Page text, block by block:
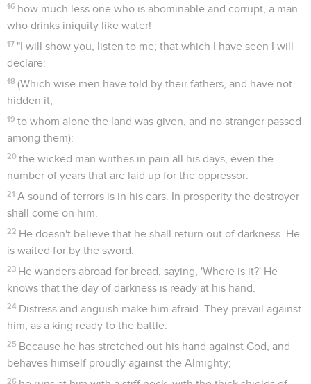
16 how much less one who is abominable and corrupt, a man
who drinks iniquity like water!
17 "I will show you, listen to me; that which I have seen I will
declare:
18 (Which wise men have told by their fathers, and have not
hidden it;
19 to whom alone the land was given, and no stranger passed
among them):
20 the wicked man writhes in pain all his days, even the
number of years that are laid up for the oppressor.
21 A sound of terrors is in his ears. In prosperity the destroyer
shall come on him.
22 He doesn't believe that he shall return out of darkness. He
is waited for by the sword.
23 He wanders abroad for bread, saying, 'Where is it?' He
knows that the day of darkness is ready at his hand.
24 Distress and anguish make him afraid. They prevail against
him, as a king ready to the battle.
25 Because he has stretched out his hand against God, and
behaves himself proudly against the Almighty;
26